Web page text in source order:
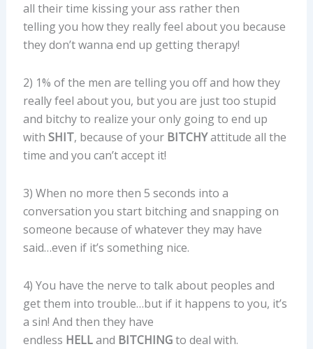
all their time kissing your ass rather then
telling you how they really feel about you because
they don’t wanna end up getting therapy!
2) 1% of the men are telling you off and how they
really feel about you, but you are just too stupid
and bitchy to realize your only going to end up
with SHIT, because of your BITCHYattitude all the
time and you can’t accept it!
3) When no more then 5 seconds into a
conversation you start bitching and snapping on
someone because of whatever they may have
said…even if it’s something nice.
4) You have the nerve to talk about peoples and
get them into trouble…but if it happens to you, it’s
a sin! And then they have
endless HELLand BITCHINGto deal with.